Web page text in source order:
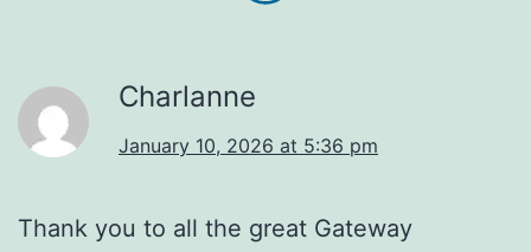
Charlanne
January 10, 2026 at 5:36 pm
Thank you to all the great Gateway